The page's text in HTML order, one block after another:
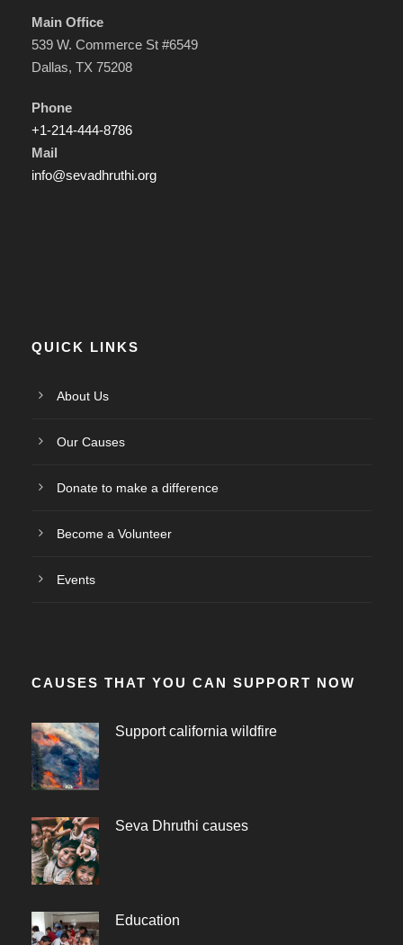
Main Office
539 W. Commerce St #6549
Dallas, TX 75208
Phone
+1-214-444-8786
Mail
info@sevadhruthi.org
QUICK LINKS
About Us
Our Causes
Donate to make a difference
Become a Volunteer
Events
CAUSES THAT YOU CAN SUPPORT NOW
Support california wildfire
Seva Dhruthi causes
Education